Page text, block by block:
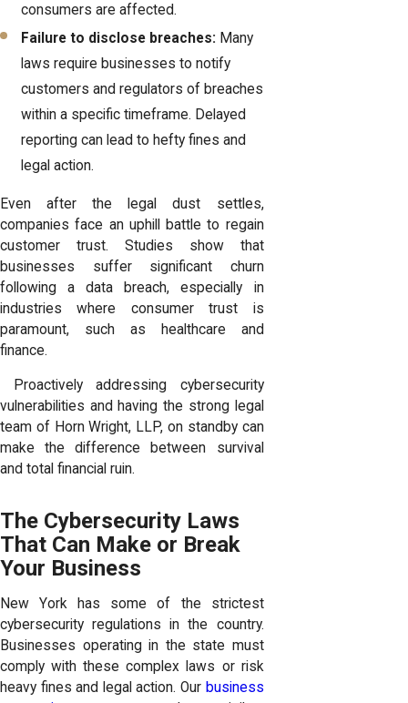
consumers are affected.
Failure to disclose breaches: Many
laws require businesses to notify
customers and regulators of breaches
within a specific timeframe. Delayed
reporting can lead to hefty fines and
legal action.
Even after the legal dust settles,
companies face an uphill battle to regain
customer trust. Studies show that
businesses suffer significant churn
following a data breach, especially in
industries where consumer trust is
paramount, such as healthcare and
finance.
Proactively addressing cybersecurity
vulnerabilities and having the strong legal
team of Horn Wright, LLP, on standby can
make the difference between survival
and total financial ruin.
The Cybersecurity Laws
That Can Make or Break
Your Business
New York has some of the strictest
cybersecurity regulations in the country.
Businesses operating in the state must
comply with these complex laws or risk
heavy fines and legal action. Our business